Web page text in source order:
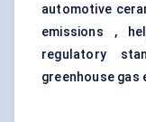
automotive
emissions ,
regulatory
greenhouse gas